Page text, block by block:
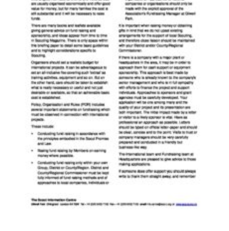
Contact
Info for volunteers
Cookies
Join the Scouts
Shop